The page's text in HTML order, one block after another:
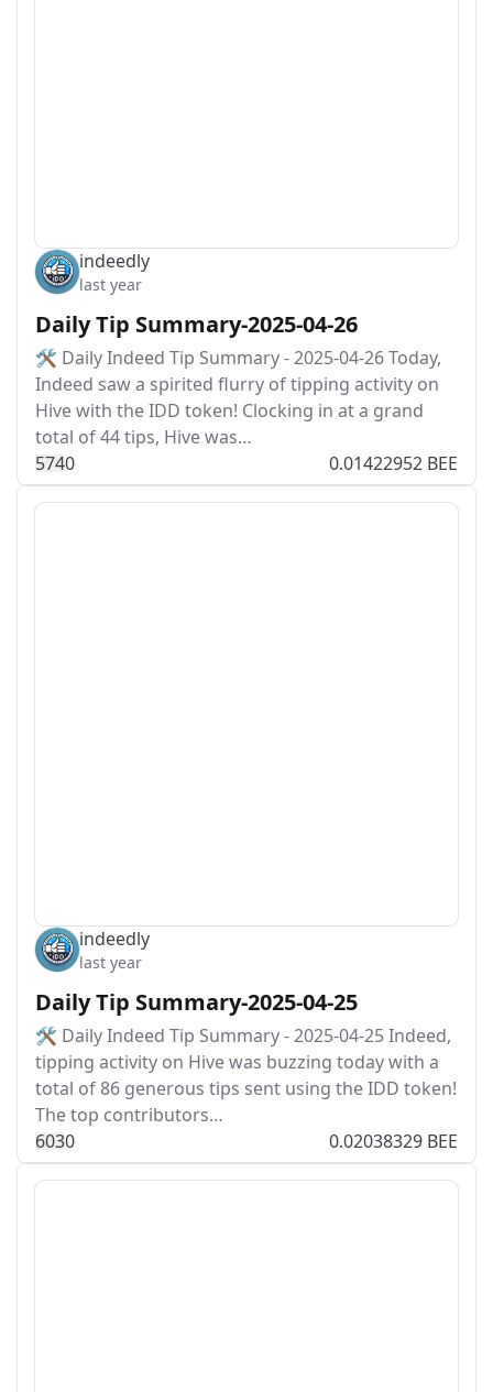
indeedly
last year
Daily Tip Summary-2025-04-26
🛠️ Daily Indeed Tip Summary - 2025-04-26 Today,
Indeed saw a spirited flurry of tipping activity on
Hive with the IDD token! Clocking in at a grand
total of 44 tips, Hive was…
5740 0.01422952 BEE
indeedly
last year
Daily Tip Summary-2025-04-25
🛠️ Daily Indeed Tip Summary - 2025-04-25 Indeed,
tipping activity on Hive was buzzing today with a
total of 86 generous tips sent using the IDD token!
The top contributors…
6030 0.02038329 BEE